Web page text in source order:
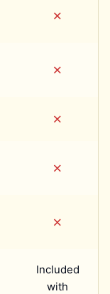
✗
✗
✗
✗
✗
Included
with